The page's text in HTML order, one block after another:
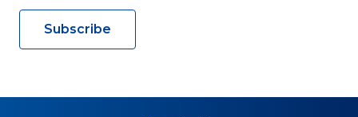
Subscribe